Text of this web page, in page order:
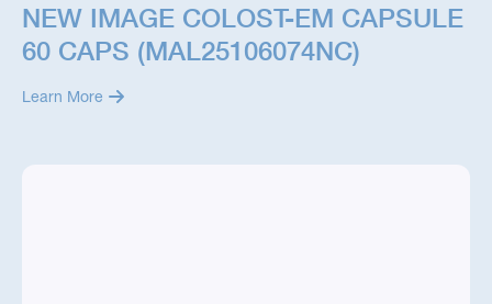
NEW IMAGE COLOST-EM CAPSULE
60 CAPS (MAL25106074NC)
Learn More